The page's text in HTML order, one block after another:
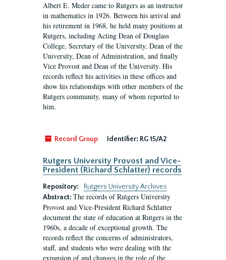
Albert E. Meder came to Rutgers as an instructor
in mathematics in 1926. Between his arrival and
his retirement in 1968, he held many positions at
Rutgers, including Acting Dean of Douglass
College, Secretary of the University, Dean of the
University, Dean of Administration, and finally
Vice Provost and Dean of the University. His
records reflect his activities in these offices and
show his relationships with other members of the
Rutgers community, many of whom reported to
him.
Record Group Identifier: RG 15/A2
Rutgers University Provost and Vice-
President (Richard Schlatter) records
Repository:
Rutgers University Archives
Abstract: The records of Rutgers University
Provost and Vice-President Richard Schlatter
document the state of education at Rutgers in the
1960s, a decade of exceptional growth. The
records reflect the concerns of administrators,
staff, and students who were dealing with the
expansion of and changes in the role of the